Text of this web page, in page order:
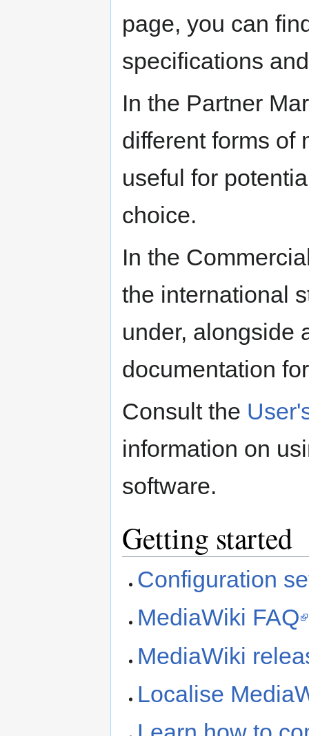
page, you can
specifications
In the Partner
different forms of
useful for
choice.
In the
the international
under, alongside
documentation
Consult the
information on
software.
Getting started
Configuration
MediaWiki FAQ
MediaWiki
Localise